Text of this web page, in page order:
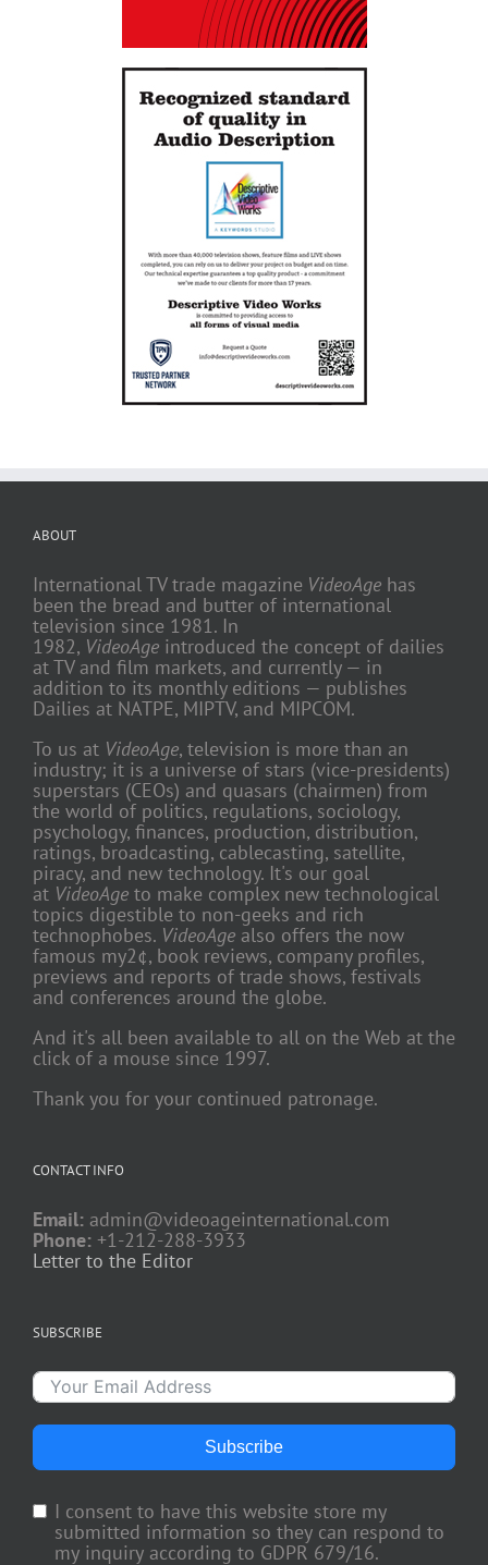
ABOUT
International TV trade magazine VideoAge has
been the bread and butter of international
television since 1981. In
1982, VideoAge introduced the concept of dailies
at TV and film markets, and currently — in
addition to its monthly editions — publishes
Dailies at NATPE, MIPTV, and MIPCOM.
To us at VideoAge, television is more than an
industry; it is a universe of stars (vice-presidents)
superstars (CEOs) and quasars (chairmen) from
the world of politics, regulations, sociology,
psychology, finances, production, distribution,
ratings, broadcasting, cablecasting, satellite,
piracy, and new technology. It's our goal
at VideoAge to make complex new technological
topics digestible to non-geeks and rich
technophobes. VideoAge also offers the now
famous my2¢, book reviews, company profiles,
previews and reports of trade shows, festivals
and conferences around the globe.
And it's all been available to all on the Web at the
click of a mouse since 1997.
Thank you for your continued patronage.
CONTACT INFO
Email: admin@videoageinternational.com
Phone: +1-212-288-3933
Letter to the Editor
SUBSCRIBE
Subscribe
I consent to have this website store my
submitted information so they can respond to
my inquiry according to GDPR 679/16.